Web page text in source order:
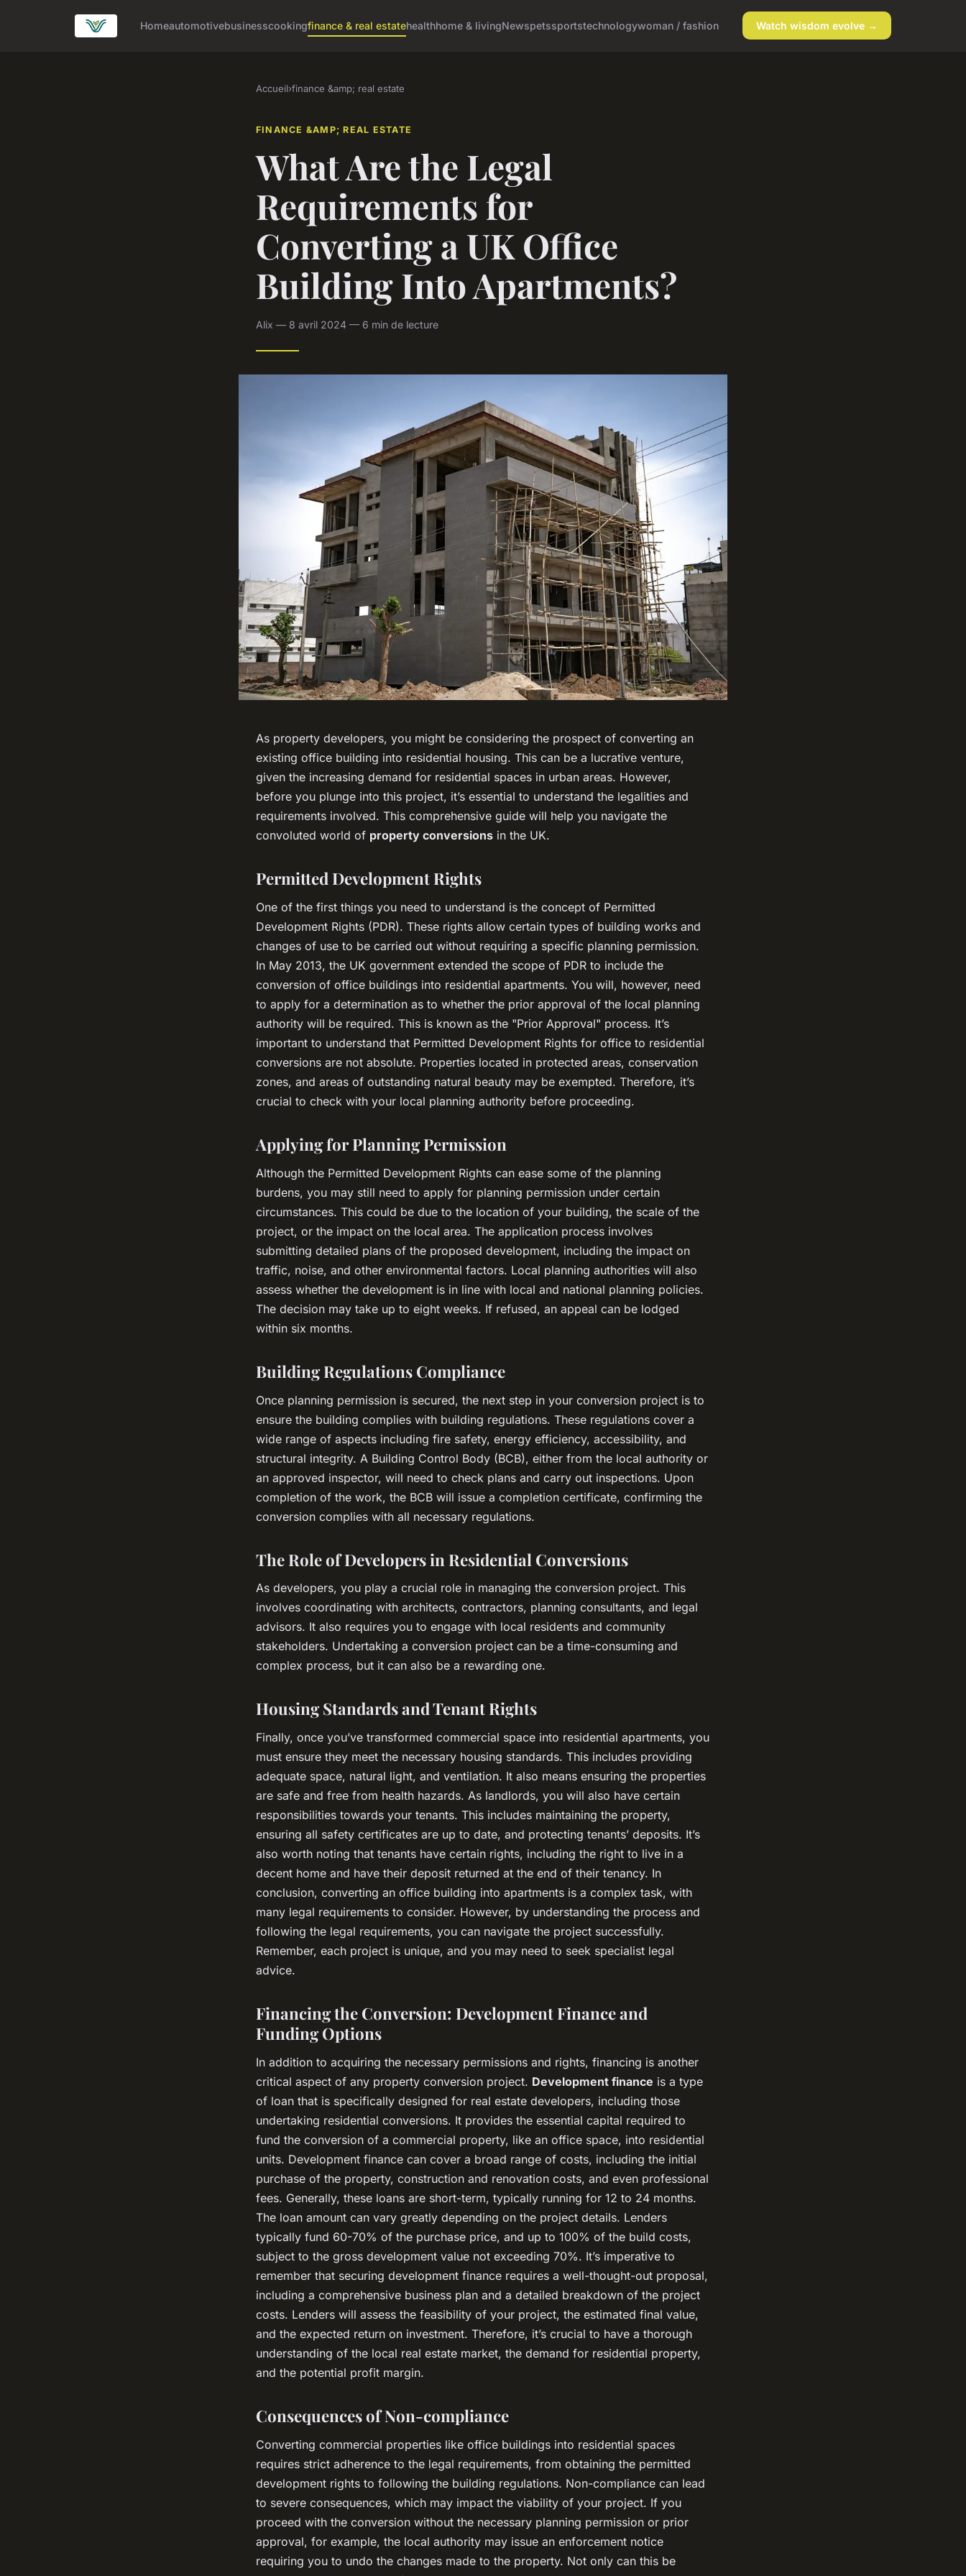
Homeautomotivebusinesscookingfinance & real estatehealthhome & livingNewspetssportstechnologywoman / fashion Watch wisdom evolve →
Accueil›finance &amp; real estate
FINANCE &AMP; REAL ESTATE
What Are the Legal
Requirements for
Converting a UK Office
Building Into Apartments?
Alix — 8 avril 2024 — 6 min de lecture
As property developers, you might be considering the prospect of converting an
existing office building into residential housing. This can be a lucrative venture,
given the increasing demand for residential spaces in urban areas. However,
before you plunge into this project, it’s essential to understand the legalities and
requirements involved. This comprehensive guide will help you navigate the
convoluted world of property conversions in the UK.
Permitted Development Rights
One of the first things you need to understand is the concept of Permitted
Development Rights (PDR). These rights allow certain types of building works and
changes of use to be carried out without requiring a specific planning permission.
In May 2013, the UK government extended the scope of PDR to include the
conversion of office buildings into residential apartments. You will, however, need
to apply for a determination as to whether the prior approval of the local planning
authority will be required. This is known as the "Prior Approval" process. It’s
important to understand that Permitted Development Rights for office to residential
conversions are not absolute. Properties located in protected areas, conservation
zones, and areas of outstanding natural beauty may be exempted. Therefore, it’s
crucial to check with your local planning authority before proceeding.
Applying for Planning Permission
Although the Permitted Development Rights can ease some of the planning
burdens, you may still need to apply for planning permission under certain
circumstances. This could be due to the location of your building, the scale of the
project, or the impact on the local area. The application process involves
submitting detailed plans of the proposed development, including the impact on
traffic, noise, and other environmental factors. Local planning authorities will also
assess whether the development is in line with local and national planning policies.
The decision may take up to eight weeks. If refused, an appeal can be lodged
within six months.
Building Regulations Compliance
Once planning permission is secured, the next step in your conversion project is to
ensure the building complies with building regulations. These regulations cover a
wide range of aspects including fire safety, energy efficiency, accessibility, and
structural integrity. A Building Control Body (BCB), either from the local authority or
an approved inspector, will need to check plans and carry out inspections. Upon
completion of the work, the BCB will issue a completion certificate, confirming the
conversion complies with all necessary regulations.
The Role of Developers in Residential Conversions
As developers, you play a crucial role in managing the conversion project. This
involves coordinating with architects, contractors, planning consultants, and legal
advisors. It also requires you to engage with local residents and community
stakeholders. Undertaking a conversion project can be a time-consuming and
complex process, but it can also be a rewarding one.
Housing Standards and Tenant Rights
Finally, once you’ve transformed commercial space into residential apartments, you
must ensure they meet the necessary housing standards. This includes providing
adequate space, natural light, and ventilation. It also means ensuring the properties
are safe and free from health hazards. As landlords, you will also have certain
responsibilities towards your tenants. This includes maintaining the property,
ensuring all safety certificates are up to date, and protecting tenants’ deposits. It’s
also worth noting that tenants have certain rights, including the right to live in a
decent home and have their deposit returned at the end of their tenancy. In
conclusion, converting an office building into apartments is a complex task, with
many legal requirements to consider. However, by understanding the process and
following the legal requirements, you can navigate the project successfully.
Remember, each project is unique, and you may need to seek specialist legal
advice.
Financing the Conversion: Development Finance and
Funding Options
In addition to acquiring the necessary permissions and rights, financing is another
critical aspect of any property conversion project. Development finance is a type
of loan that is specifically designed for real estate developers, including those
undertaking residential conversions. It provides the essential capital required to
fund the conversion of a commercial property, like an office space, into residential
units. Development finance can cover a broad range of costs, including the initial
purchase of the property, construction and renovation costs, and even professional
fees. Generally, these loans are short-term, typically running for 12 to 24 months.
The loan amount can vary greatly depending on the project details. Lenders
typically fund 60-70% of the purchase price, and up to 100% of the build costs,
subject to the gross development value not exceeding 70%. It’s imperative to
remember that securing development finance requires a well-thought-out proposal,
including a comprehensive business plan and a detailed breakdown of the project
costs. Lenders will assess the feasibility of your project, the estimated final value,
and the expected return on investment. Therefore, it’s crucial to have a thorough
understanding of the local real estate market, the demand for residential property,
and the potential profit margin.
Consequences of Non-compliance
Converting commercial properties like office buildings into residential spaces
requires strict adherence to the legal requirements, from obtaining the permitted
development rights to following the building regulations. Non-compliance can lead
to severe consequences, which may impact the viability of your project. If you
proceed with the conversion without the necessary planning permission or prior
approval, for example, the local authority may issue an enforcement notice
requiring you to undo the changes made to the property. Not only can this be